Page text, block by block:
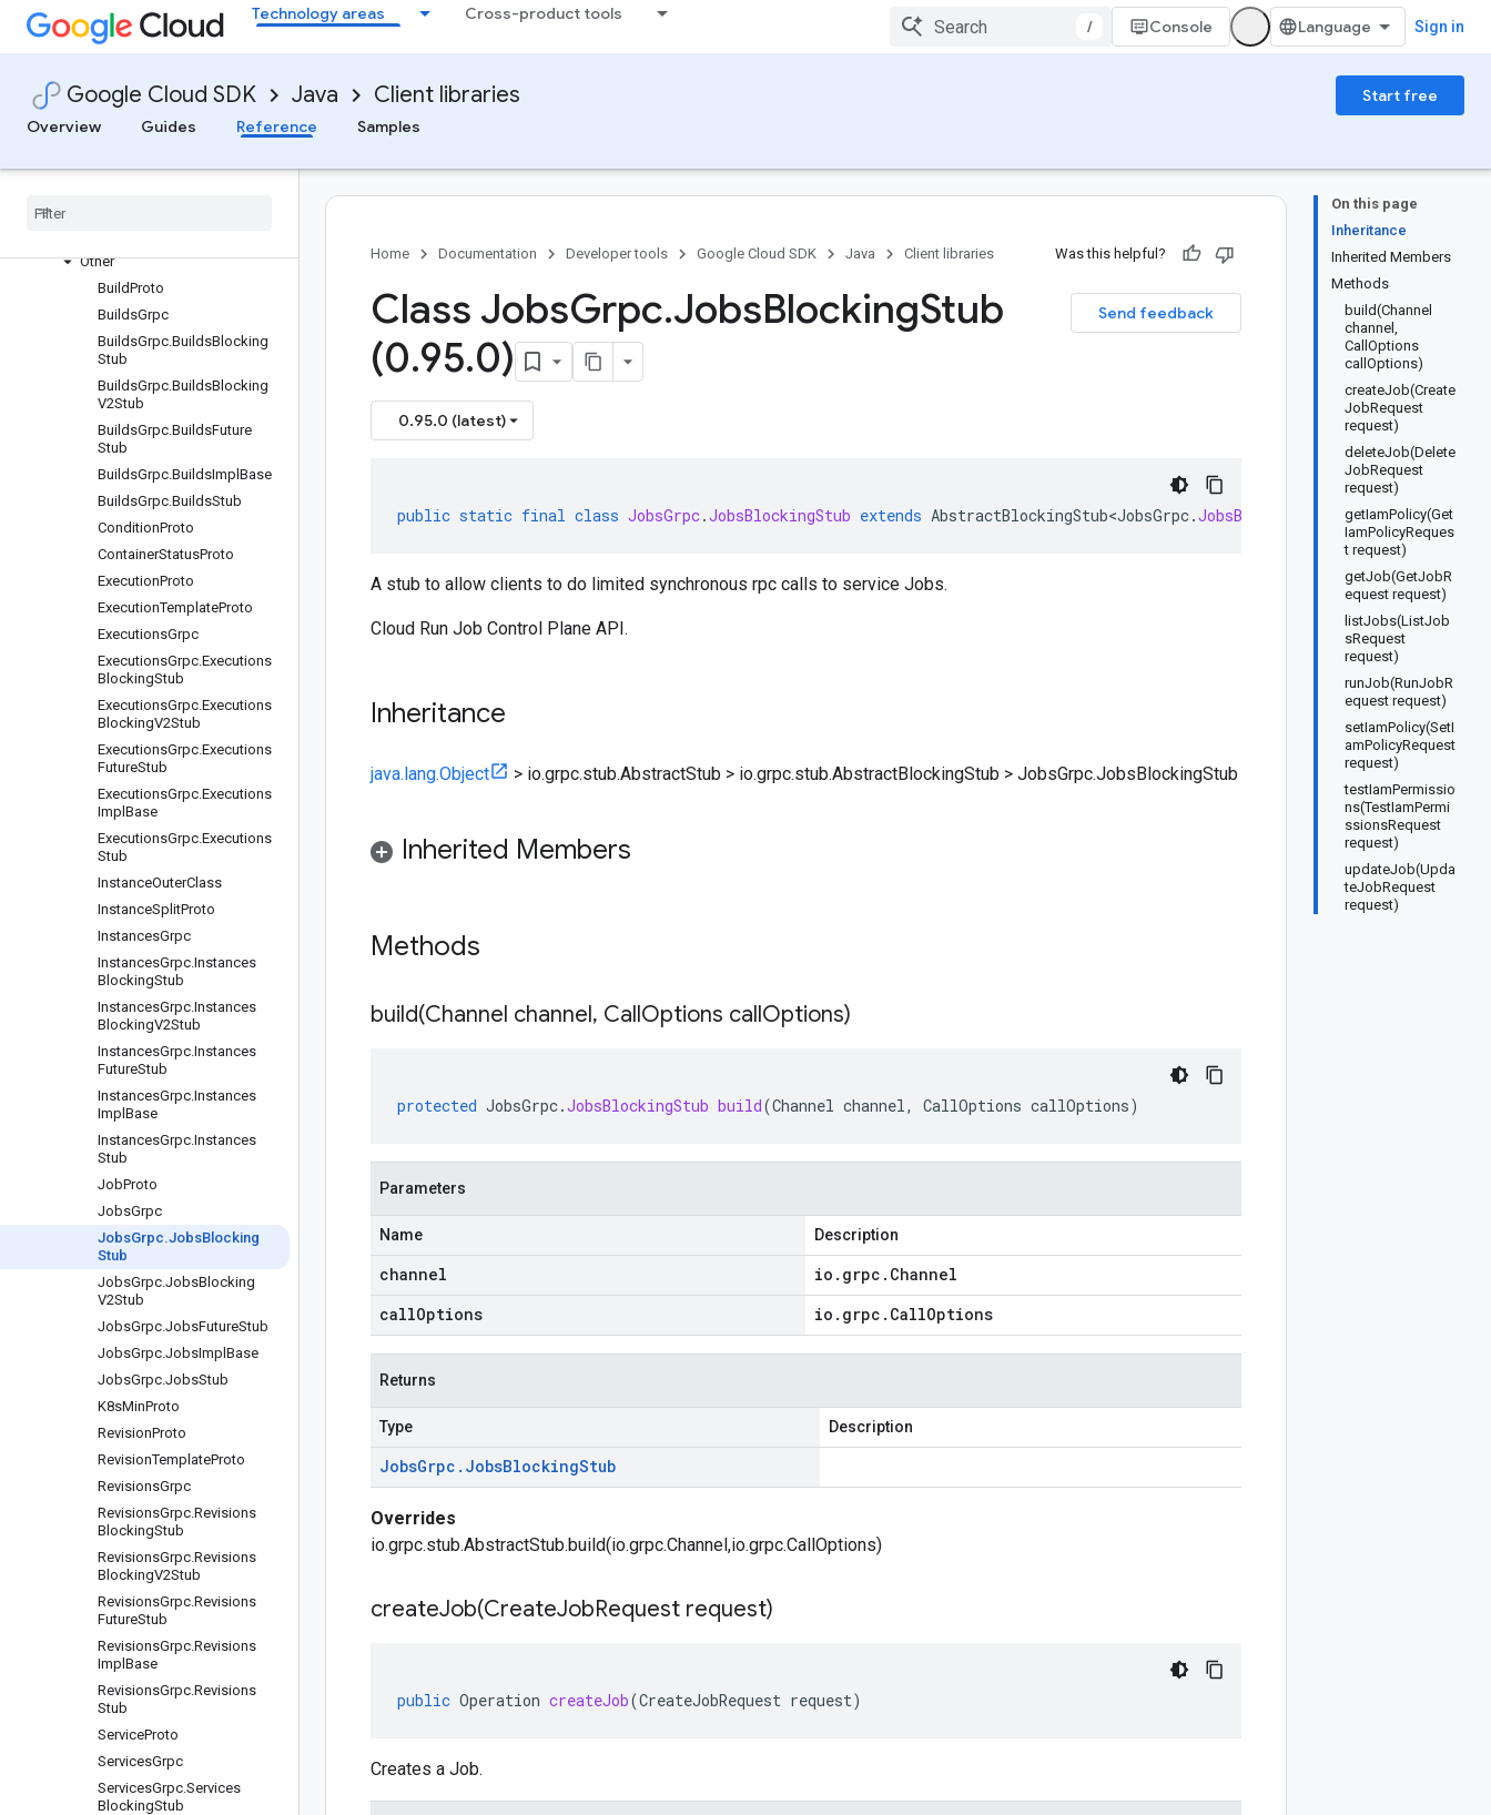
Technology areas Cross-product tools
/ Console Sign in
Google Cloud SDK Java Client libraries
Start free
Overview
Guides Reference Samples
Settings
Requests and responses
Builders
Enums
Other
BuildProto
BuildsGrpc
BuildsGrpc.BuildsBlocking
Stub
BuildsGrpc.BuildsBlocking
V2Stub
BuildsGrpc.BuildsFuture
Stub
BuildsGrpc.BuildsImpl Base
BuildsGrpc.BuildsStub
ConditionProto
ContainerStatusProto
ExecutionProto
ExecutionTemplateProto
ExecutionsGrpc
ExecutionsGrpc.Executions
BlockingStub
ExecutionsGrpc.Executions
BlockingV2Stub
ExecutionsGrpc.Executions
FutureStub
ExecutionsGrpc.Executions
Impl Base
ExecutionsGrpc.Executions
Stub
InstanceOuterClass
InstanceSplitProto
InstancesGrpc
InstancesGrpc.Instances
BlockingStub
InstancesGrpc.Instances
BlockingV2Stub
InstancesGrpc.Instances
FutureStub
InstancesGrpc.Instances
Impl Base
InstancesGrpc.Instances
Stub
JobProto
JobsGrpc
JobsGrpc.JobsBlocking
Stub
JobsGrpc.JobsBlocking
V2Stub
JobsGrpc.JobsFutureStub
JobsGrpc.JobsImpl Base
JobsGrpc.JobsStub
K8sMinProto
RevisionProto
RevisionTemplateProto
RevisionsGrpc
RevisionsGrpc.Revisions
BlockingStub
RevisionsGrpc.Revisions
BlockingV2Stub
RevisionsGrpc.Revisions
FutureStub
RevisionsGrpc.Revisions
Impl Base
RevisionsGrpc.Revisions
Stub
ServiceProto
ServicesGrpc
ServicesGrpc.Services
BlockingStub
On this page
Inheritance
Inherited Members
Methods
build(Channel
channel,
CallOptions
callOptions)
createJob(Create
JobRequest
request)
deleteJob(Delete
JobRequest
request)
getIamPolicy(Get
IamPolicyReques
t request)
getJob(GetJobR
equest request)
listJobs(ListJob
sRequest
request)
runJob(RunJobR
equest request)
setIamPolicy(SetI
amPolicyRequest
request)
testIamPermissio
ns(TestIamPermi
ssionsRequest
request)
updateJob(Upda
teJobRequest
request)
Home Documentation Developer tools Google Cloud SDK Java Client libraries Was this helpful?
Send feedback
Class JobsGrpc.JobsBlockingStub
(0.95.0)
0.95.0 (latest)
public static final class JobsGrpc.JobsBlockingStub extends AbstractBlockingStub<JobsGrpc.JobsBlockingStub >
A stub to allow clients to do limited synchronous rpc calls to service Jobs.
Cloud Run Job Control Plane API.
Inheritance
java.lang.Object > io.grpc.stub.AbstractStub > io.grpc.stub.AbstractBlockingStub > JobsGrpc.JobsBlockingStub
Inherited Members
Methods
build(Channel channel, CallOptions callOptions)
protected JobsGrpc.JobsBlockingStub build(Channel channel, CallOptions callOptions)
Parameters
Name Description
channel io . grpc . Channel
callOptions
io . grpc . CallOptions
Returns
Type Description
JobsGrpc . JobsBlockingStub
Overrides
io.grpc.stub.AbstractStub.build(io.grpc.Channel,io.grpc.CallOptions)
createJob(CreateJobRequest request)
public Operation createJob(CreateJobRequest request)
Creates a Job.